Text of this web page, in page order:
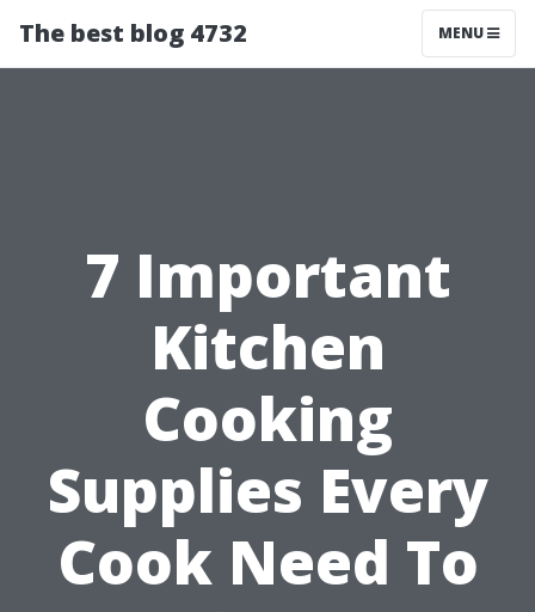
The best blog 4732 MENU
7 Important
Kitchen
Cooking
Supplies Every
Cook Need To